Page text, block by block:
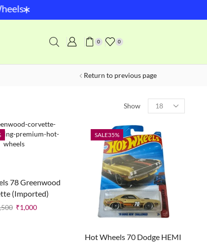
*
0 0
Return to previous page
Show
78 Greenwood
(Imported)
₹1,000
SALE35%
Hot Wheels 70 Dodge HEMI